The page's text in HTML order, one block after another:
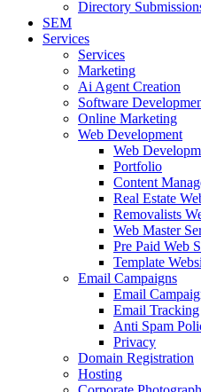
Directory
SEM
Services
Services
Marketing
Ai Agent Creation
Software
Online Marketing
Web Development
Web
Portfolio
Content
Real Estate
Removalists
Web Master
Pre Paid Web
Template
Email Campaigns
Email
Email Tracking
Anti Spam
Privacy
Domain Registration
Hosting